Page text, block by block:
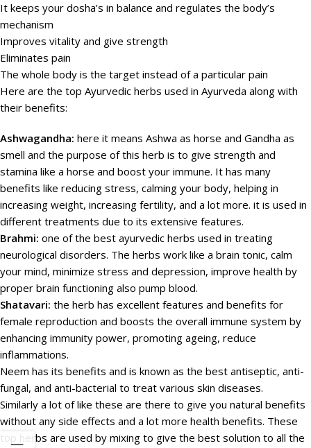
It keeps your dosha’s in balance and regulates the body’s
mechanism
Improves vitality and give strength
Eliminates pain
The whole body is the target instead of a particular pain
Here are the top Ayurvedic herbs used in Ayurveda along with
their benefits:
Ashwagandha: here it means Ashwa as horse and Gandha as
smell and the purpose of this herb is to give strength and
stamina like a horse and boost your immune. It has many
benefits like reducing stress, calming your body, helping in
increasing weight, increasing fertility, and a lot more. it is used in
different treatments due to its extensive features.
Brahmi: one of the best ayurvedic herbs used in treating
neurological disorders. The herbs work like a brain tonic, calm
your mind, minimize stress and depression, improve health by
proper brain functioning also pump blood.
Shatavari: the herb has excellent features and benefits for
female reproduction and boosts the overall immune system by
enhancing immunity power, promoting ageing, reduce
inflammations.
Neem has its benefits and is known as the best antiseptic, anti-
fungal, and anti-bacterial to treat various skin diseases.
Similarly a lot of like these are there to give you natural benefits
without any side effects and a lot more health benefits. These
top herbs are used by mixing to give the best solution to all the